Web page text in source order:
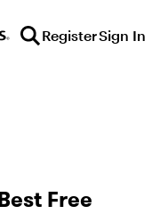
RegisterSign In
Free